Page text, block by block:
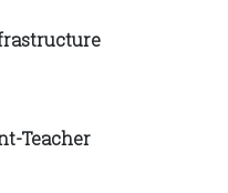
Teacher